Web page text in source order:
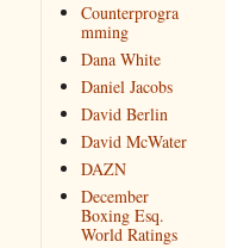
Counterprogra
mming
Dana White
Daniel Jacobs
David Berlin
David McWater
DAZN
December
Boxing Esq.
World Ratings